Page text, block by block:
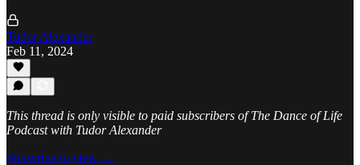
Tudor Alexander
Feb 11, 2024
This thread is only visible to paid subscribers of The Dance of Life
Podcast with Tudor Alexander
Subscribe to view →